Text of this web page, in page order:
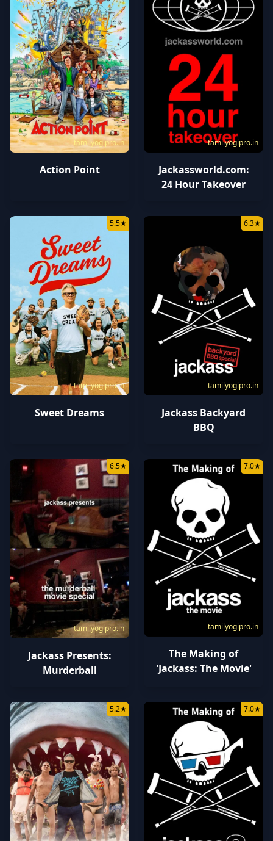
tamilyogipro.in
Action Point
tamilyogipro.in
Jackassworld.com:
24 Hour Takeover
tamilyogipro.in
5.5★
Sweet Dreams
tamilyogipro.in
6.3★
Jackass Backyard
BBQ
tamilyogipro.in
6.5★
Jackass Presents:
Murderball
tamilyogipro.in
7.0★
The Making of
'Jackass: The Movie'
5.2★ 7.0★